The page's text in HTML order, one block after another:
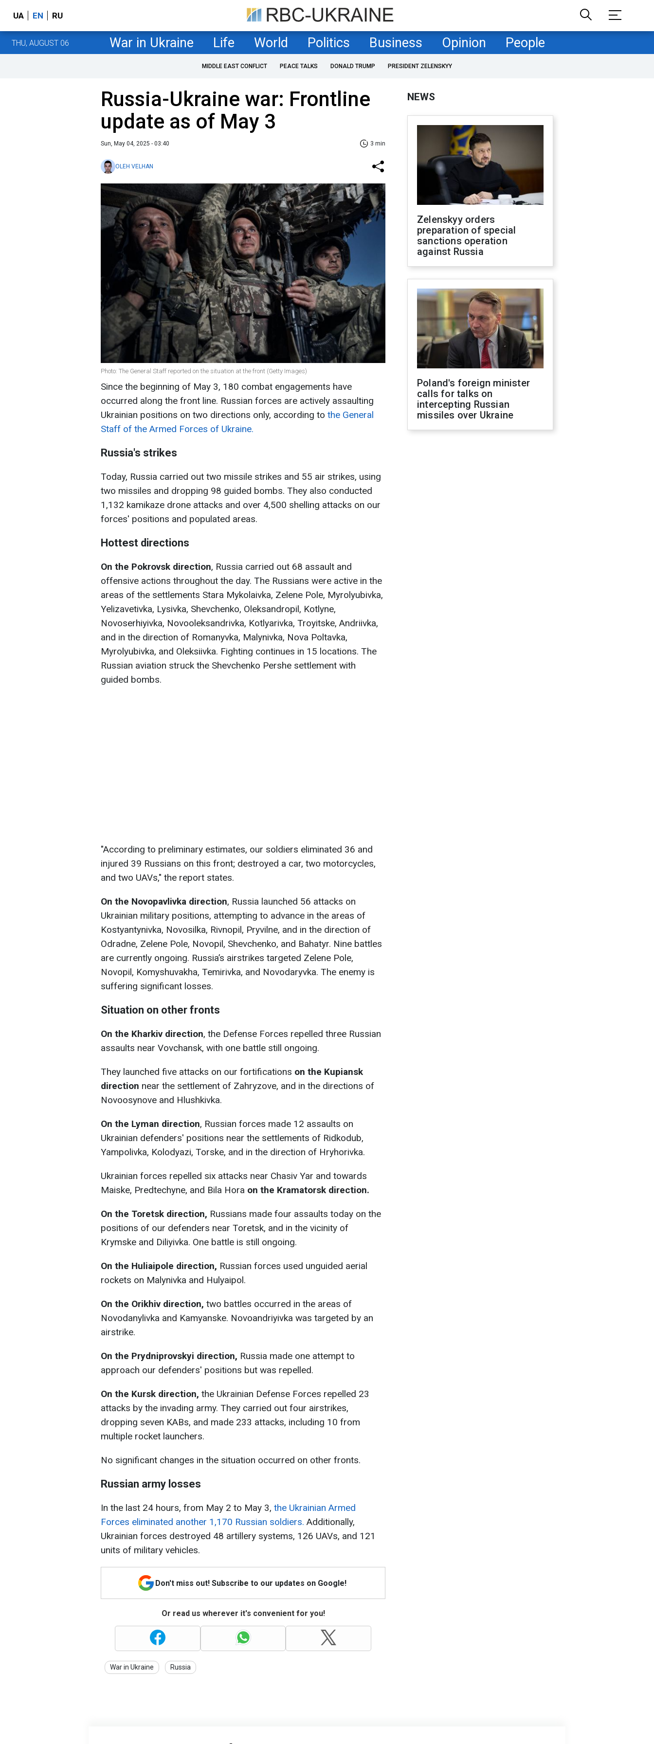
UA EN RU
THU, AUGUST 06 War in Ukraine Life World Politics Business Opinion People
MIDDLE EAST CONFLICT PEACE TALKS DONALD TRUMP PRESIDENT ZELENSKYY
Russia-Ukraine war: Frontline
update as of May 3
Sun, May 04, 2025 - 03:40 3 min
OLEH VELHAN
Photo: The General Staff reported on the situation at the front (Getty Images)
Since the beginning of May 3, 180 combat engagements have
occurred along the front line. Russian forces are actively assaulting
Ukrainian positions on two directions only, according to the General
Staff of the Armed Forces of Ukraine.
Russia's strikes
Today, Russia carried out two missile strikes and 55 air strikes, using
two missiles and dropping 98 guided bombs. They also conducted
1,132 kamikaze drone attacks and over 4,500 shelling attacks on our
forces' positions and populated areas.
Hottest directions
On the Pokrovsk direction, Russia carried out 68 assault and
offensive actions throughout the day. The Russians were active in the
areas of the settlements Stara Mykolaivka, Zelenе Pole, Myrolyubivka,
Yelizavetivka, Lysivka, Shevchenko, Oleksandropil, Kotlyne,
Novoserhiyivka, Novooleksandrivka, Kotlyarivka, Troyitske, Andriivka,
and in the direction of Romanyvka, Malynivka, Nova Poltavka,
Myrolyubivka, and Oleksiivka. Fighting continues in 15 locations. The
Russian aviation struck the Shevchenko Pershe settlement with
guided bombs.
"According to preliminary estimates, our soldiers eliminated 36 and
injured 39 Russians on this front; destroyed a car, two motorcycles,
and two UAVs," the report states.
On the Novopavlivka direction, Russia launched 56 attacks on
Ukrainian military positions, attempting to advance in the areas of
Kostyantynivka, Novosilka, Rivnopil, Pryvіlne, and in the direction of
Odradnе, Zelenе Pole, Novopil, Shevchenko, and Bahatyr. Nine battles
are currently ongoing. Russia’s airstrikes targeted Zelenе Pole,
Novopil, Komyshuvakha, Temirivka, and Novodaryvka. The enemy is
suffering significant losses.
Situation on other fronts
On the Kharkiv direction, the Defense Forces repelled three Russian
assaults near Vovchansk, with one battle still ongoing.
They launched five attacks on our fortifications on the Kupiansk
direction near the settlement of Zahryzove, and in the directions of
Novoosynove and Hlushkivka.
On the Lyman direction, Russian forces made 12 assaults on
Ukrainian defenders' positions near the settlements of Ridkodub,
Yampolivka, Kolodyazі, Torske, and in the direction of Hryhorivka.
Ukrainian forces repelled six attacks near Chasiv Yar and towards
Maiske, Predtechyne, and Bila Hora on the Kramatorsk direction.
On the Toretsk direction, Russians made four assaults today on the
positions of our defenders near Toretsk, and in the vicinity of
Krymske and Diliyivka. One battle is still ongoing.
On the Huliaipole direction, Russian forces used unguided aerial
rockets on Malynivka and Hulyaipol.
On the Orikhiv direction, two battles occurred in the areas of
Novodanylivka and Kamyanske. Novоandriyivka was targeted by an
airstrike.
On the Prydniprovskyi direction, Russia made one attempt to
approach our defenders' positions but was repelled.
On the Kursk direction, the Ukrainian Defense Forces repelled 23
attacks by the invading army. They carried out four airstrikes,
dropping seven KABs, and made 233 attacks, including 10 from
multiple rocket launchers.
No significant changes in the situation occurred on other fronts.
Russian army losses
In the last 24 hours, from May 2 to May 3, the Ukrainian Armed
Forces eliminated another 1,170 Russian soldiers. Additionally,
Ukrainian forces destroyed 48 artillery systems, 126 UAVs, and 121
units of military vehicles.
Don't miss out! Subscribe to our updates on Google!
Or read us wherever it's convenient for you!
War in Ukraine Russia
NEWS
Zelenskyy orders
preparation of special
sanctions operation
against Russia
Poland's foreign minister
calls for talks on
intercepting Russian
missiles over Ukraine